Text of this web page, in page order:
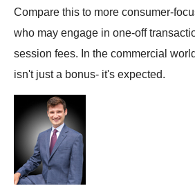
Compare this to more consumer-
who may engage in one-off
session fees. In the commercial
isn't just a bonus- it's expected.